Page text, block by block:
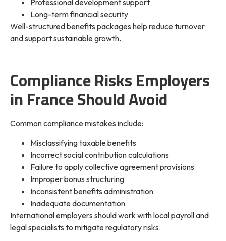
Long-term financial security
Well-structured benefits packages help reduce turnover
and support sustainable growth.
Compliance Risks Employers
in France Should Avoid
Common compliance mistakes include:
Misclassifying taxable benefits
Incorrect social contribution calculations
Failure to apply collective agreement provisions
Improper bonus structuring
Inconsistent benefits administration
Inadequate documentation
International employers should work with local payroll and
legal specialists to mitigate regulatory risks.